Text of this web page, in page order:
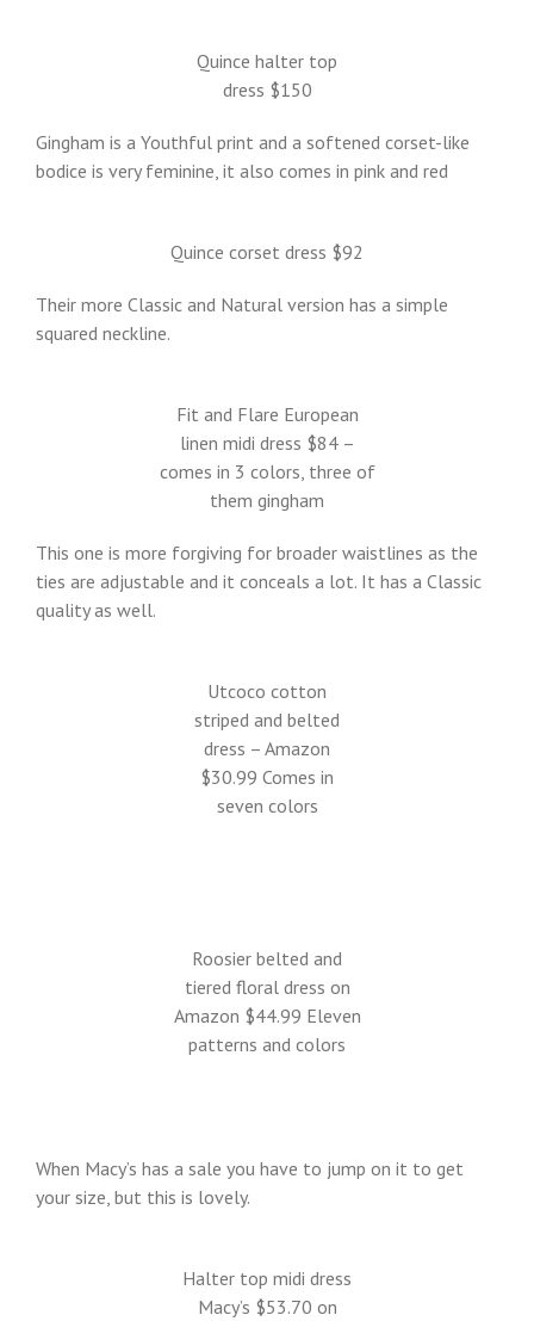
Quince halter top
dress $150
Gingham is a Youthful print and a softened corset-like
bodice is very feminine, it also comes in pink and red
Quince corset dress $92
Their more Classic and Natural version has a simple
squared neckline.
Fit and Flare European
linen midi dress $84 –
comes in 3 colors, three of
them gingham
This one is more forgiving for broader waistlines as the
ties are adjustable and it conceals a lot. It has a Classic
quality as well.
Utcoco cotton
striped and belted
dress – Amazon
$30.99 Comes in
seven colors
Roosier belted and
tiered floral dress on
Amazon $44.99 Eleven
patterns and colors
When Macy’s has a sale you have to jump on it to get
your size, but this is lovely.
Halter top midi dress
Macy’s $53.70 on